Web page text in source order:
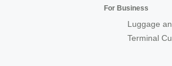
For Business
Luggage
Terminal